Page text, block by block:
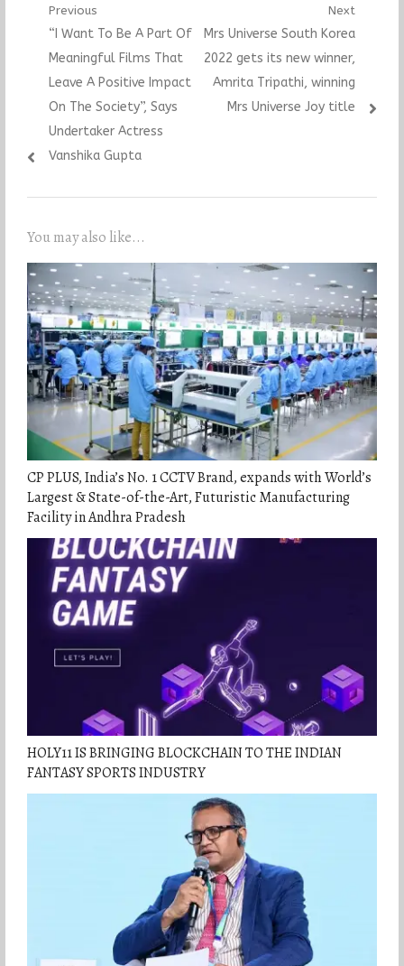
Post
navigation
Previous
Previous
post:
“I Want To Be A Part Of
Meaningful Films That
Leave A Positive Impact
On The Society”, Says
Undertaker Actress
Vanshika Gupta
Next
Next
post:
Mrs Universe South Korea
2022 gets its new winner,
Amrita Tripathi, winning
Mrs Universe Joy title
You may also like...
CP PLUS, India’s No. 1 CCTV Brand, expands with World’s
Largest & State-of-the-Art, Futuristic Manufacturing
Facility in Andhra Pradesh
HOLY11 IS BRINGING BLOCKCHAIN TO THE INDIAN
FANTASY SPORTS INDUSTRY